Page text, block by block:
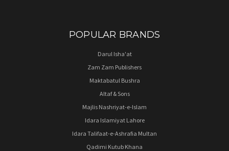
POPULAR BRANDS
Darul Isha'at
Zam Zam Publishers
Maktabatul Bushra
Altaf & Sons
Majlis Nashriyat-e-Islam
Idara Islamiyat Lahore
Idara Talifaat-e-Ashrafia Multan
Qadimi Kutub Khana